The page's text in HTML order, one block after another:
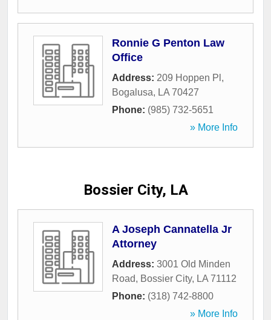
Ronnie G Penton Law
Office
Address: 209 Hoppen Pl ,
Bogalusa, LA 70427
Phone: (985) 732-5651
» More Info
Bossier City, LA
A Joseph Cannatella Jr
Attorney
Address: 3001 Old Minden
Road, Bossier City, LA 71112
Phone: (318) 742-8800
» More Info